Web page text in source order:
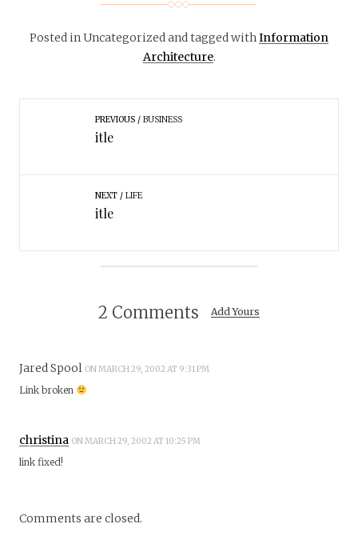
Posted in Uncategorizedand tagged withInformation
Architecture.
PREVIOUS BUSINESS
itle
NEXT LIFE
itle
2 Comments Add Yours
Jared Spool ON MARCH 29, 2002 AT 9:31 PM
Link broken
christina ON MARCH 29, 2002 AT 10:25 PM
link fixed!
Comments are closed.